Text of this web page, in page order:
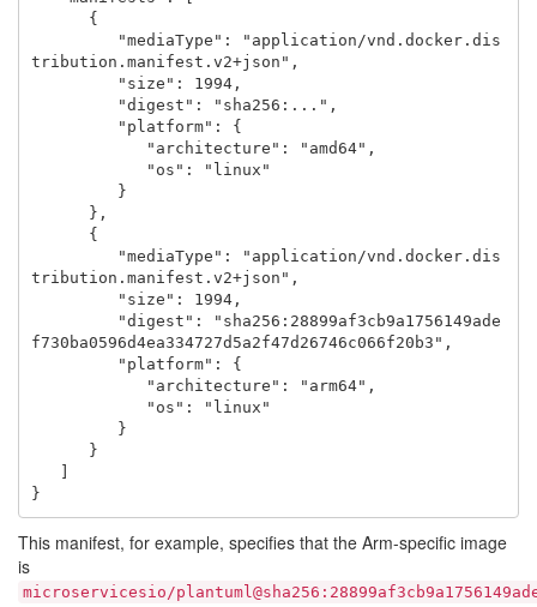
tribution.manifest.v2+json",
tribution.manifest.v2+json",
f730ba0596d4ea334727d5a2f47d26746c066f20b3",
This manifest, for example, specifies that the Arm-specific image
is
microservicesio/